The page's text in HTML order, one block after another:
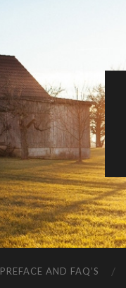
PREFACE AND FAQ’S